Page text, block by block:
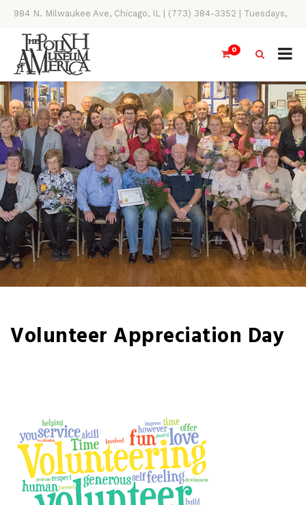
984 N. Milwaukee Ave, Chicago, IL | (773) 384-3352 | Tuesdays,
Thursdays, Saturdays, & Sundays, 11AM-4PM
0
Volunteer Appreciation Day